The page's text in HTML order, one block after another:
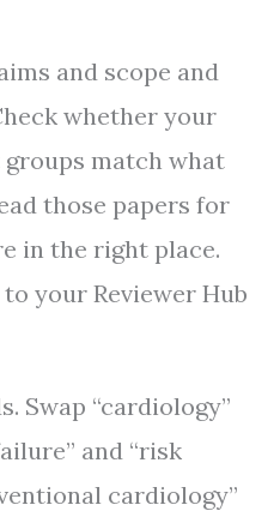
and scope and
whether your
match what
those papers for
in the right place.
your Reviewer Hub
Swap “cardiology”
and “risk
cardiology”